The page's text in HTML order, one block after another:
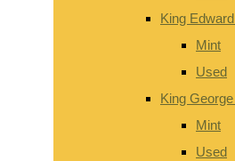
King
Mint
Used
King
Mint
Used